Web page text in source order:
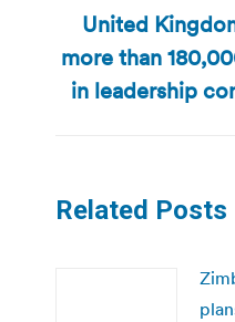
United
more than
in leadership
Related Posts